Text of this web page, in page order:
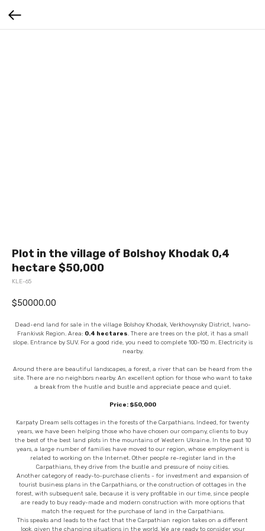
Plot in the village of Bolshoy Khodak 0,4
hectare $50,000
KLE-65
$50000.00
Dead-end land for sale in the village Bolshoy Khodak, Verkhovynsky District, Ivano-
Frankivsk Region. Area: 0.4 hectares. There are trees on the plot, it has a small
slope. Entrance by SUV. For a good ride, you need to complete 100-150 m. Electricity is
nearby.
Around there are beautiful landscapes, a forest, a river that can be heard from the
site. There are no neighbors nearby. An excellent option for those who want to take
a break from the hustle and bustle and appreciate peace and quiet.
Price: $50,000
Karpaty Dream sells cottages in the forests of the Carpathians. Indeed, for twenty
years, we have been helping those who have chosen our company, clients to buy
the best of the best land plots in the mountains of Western Ukraine. In the past 10
years, a large number of families have moved to our region, whose employment is
related to working on the Internet. Other people re-register land in the
Carpathians, they drive from the bustle and pressure of noisy cities.
Another category of ready-to-purchase clients - for investment and expansion of
tourist business plans in the Carpathians, or the construction of cottages in the
forest, with subsequent sale, because it is very profitable in our time, since people
are ready to buy ready-made and modern construction with more options that
match the request for the purchase of land in the Carpathians.
This speaks and leads to the fact that the Carpathian region takes on a different
look, given the changing situations in the world. We are ready to consider your